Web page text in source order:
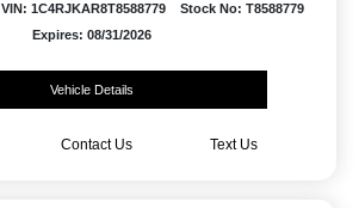
VIN: 1C4RJKAR8T8588779
Stock No: T8588779
Expires: 08/31/2026
Vehicle Details
Contact Us Text Us